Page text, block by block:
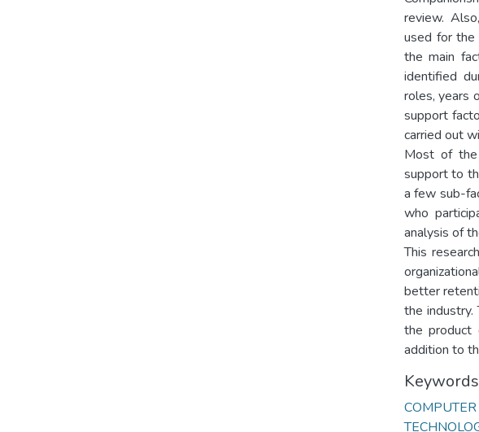
review.
used for the
the main
identified
roles, years
support
carried out
Most of the
support to
a few sub-
who
analysis of
This
better
the
the product
addition to
Keywords